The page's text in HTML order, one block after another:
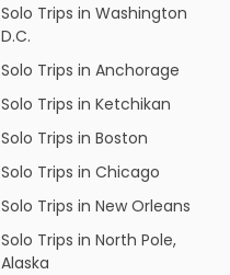
Solo Trips in Washington
D.C.
Solo Trips in Anchorage
Solo Trips in Ketchikan
Solo Trips in Boston
Solo Trips in Chicago
Solo Trips in New Orleans
Solo Trips in North Pole,
Alaska